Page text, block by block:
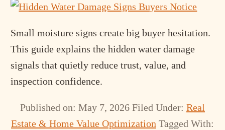
Small moisture signs create big buyer hesitation.
This guide explains the hidden water damage
signals that quietly reduce trust, value, and
inspection confidence.
Published on: May 7, 2026 Filed Under: Real
Estate & Home Value Optimization Tagged With: